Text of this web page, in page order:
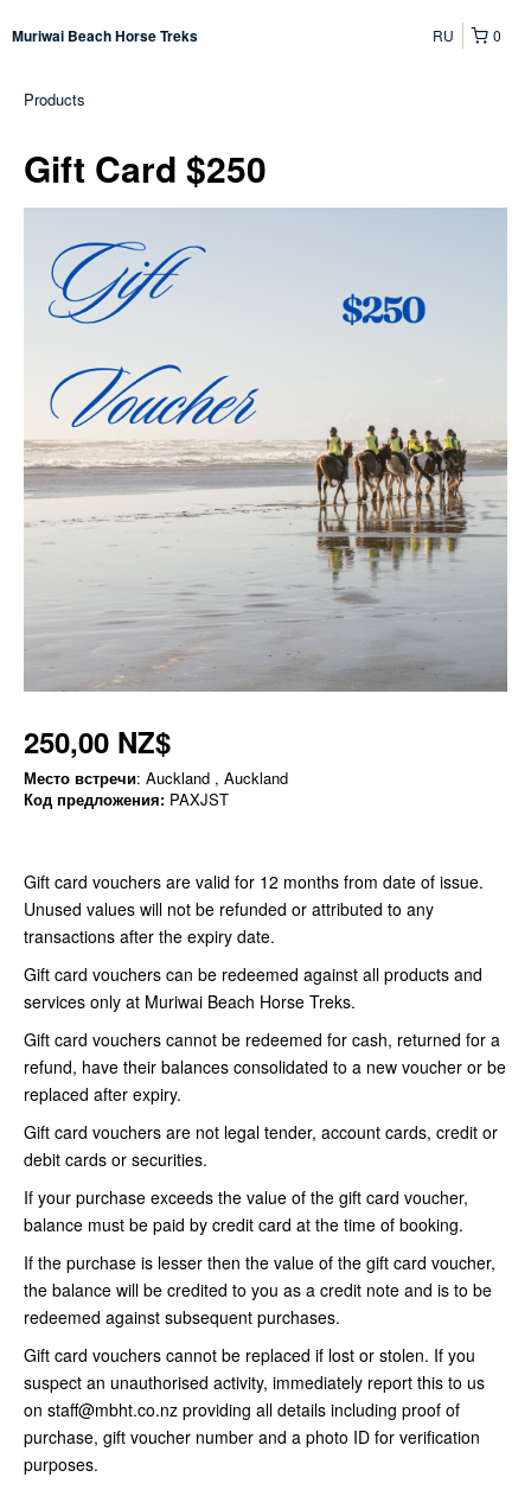
Muriwai Beach Horse Treks 0
RU
Products
Gift Card $250
250,00 NZ$
Место встречи: Auckland , Auckland
Код предложения: PAXJST
Gift card vouchers are valid for 12 months from date of issue.
Unused values will not be refunded or attributed to any
transactions after the expiry date.
Gift card vouchers can be redeemed against all products and
services only at Muriwai Beach Horse Treks.
Gift card vouchers cannot be redeemed for cash, returned for a
refund, have their balances consolidated to a new voucher or be
replaced after expiry.
Gift card vouchers are not legal tender, account cards, credit or
debit cards or securities.
If your purchase exceeds the value of the gift card voucher,
balance must be paid by credit card at the time of booking.
If the purchase is lesser then the value of the gift card voucher,
the balance will be credited to you as a credit note and is to be
redeemed against subsequent purchases.
Gift card vouchers cannot be replaced if lost or stolen. If you
suspect an unauthorised activity, immediately report this to us
on staff@mbht.co.nz providing all details including proof of
purchase, gift voucher number and a photo ID for verification
purposes.